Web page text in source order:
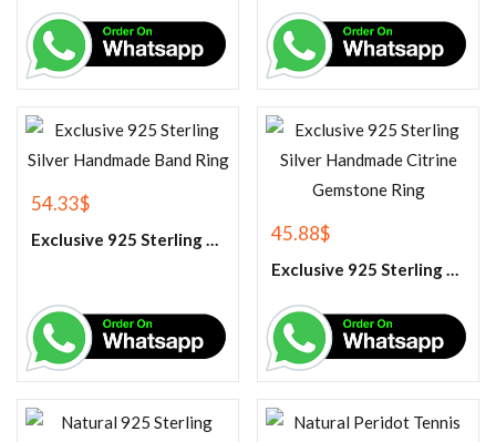
54.33$
Exclusive 925 Sterling Silver Handmade Band Ring 45.88$
Exclusive 925 Sterling Silver Handmade Citrine Gemstone Ring